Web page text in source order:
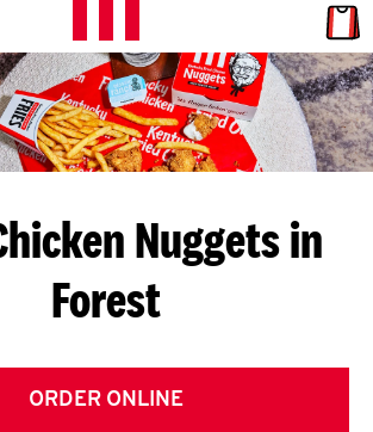
L
E
T
S
G
E
T
menu
Nuggets in
Forest
ORDER ONLINE